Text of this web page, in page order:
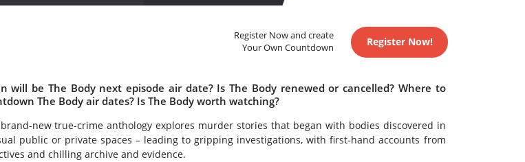
Register Now and create
Your Own Countdown
Register Now!
will be The Body next episode air date? Is The Body renewed or cancelled? Where to
The Body air dates? Is The Body worth watching?
new true-crime anthology explores murder stories that began with bodies discovered in
public or private spaces – leading to gripping investigations, with first-hand accounts from
and chilling archive and evidence.